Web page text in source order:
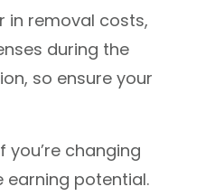
in removal costs,
during the
so ensure your
changing
earning potential.